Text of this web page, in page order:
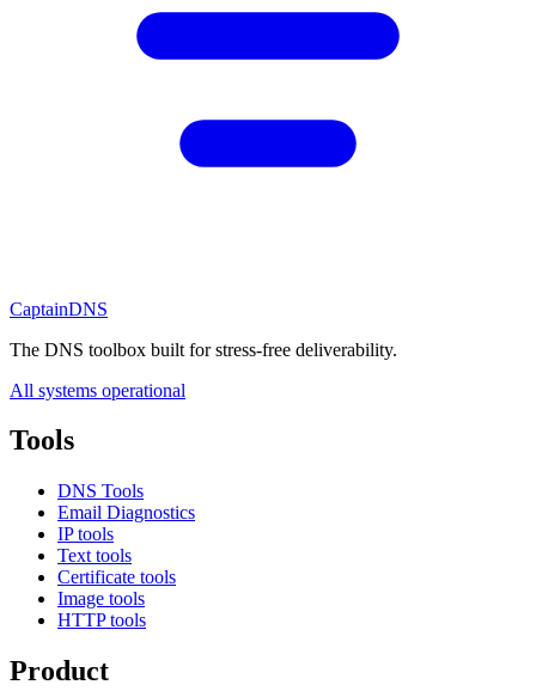
CaptainDNS
The DNS toolbox built for stress-free deliverability.
All systems operational
Tools
DNS Tools
Email Diagnostics
IP tools
Text tools
Certificate tools
Image tools
HTTP tools
Product